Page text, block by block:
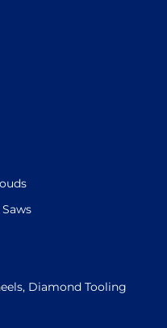
Diamond Tooling